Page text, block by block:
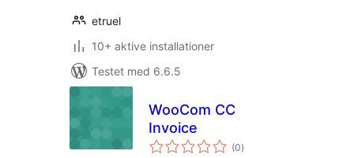
etruel
10+ aktive installationer
Testet med 6.6.5
WooCom CC
Invoice
(0totale
bedømmelser
)